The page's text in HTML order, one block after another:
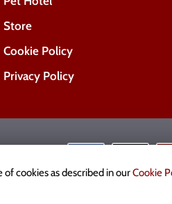
Store
Cookie Policy
Privacy Policy
cookies as described in ourCookie